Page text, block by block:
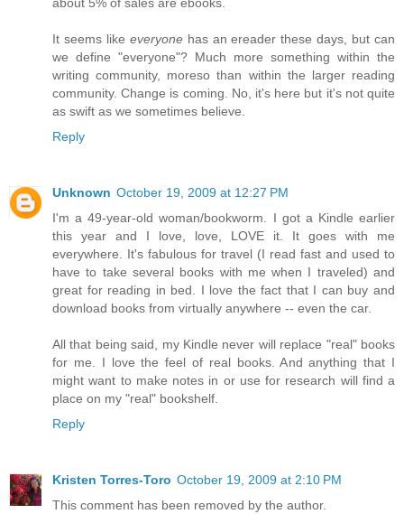
It seems like everyonehas an ereader these days, but can
we define "everyone"? Much more something within the
writing community, moreso than within the larger reading
community. Change is coming. No, it's here but it's not quite
as swift as we sometimes believe.
Reply
Unknown October 19, 2009 at 12:27 PM
I'm a 49-year-old woman/bookworm. I got a Kindle earlier
this year and I love, love, LOVE it. It goes with me
everywhere. It's fabulous for travel (I read fast and used to
have to take several books with me when I traveled) and
great for reading in bed. I love the fact that I can buy and
download books from virtually anywhere -- even the car.
All that being said, my Kindle never will replace "real" books
for me. I love the feel of real books. And anything that I
might want to make notes in or use for research will find a
place on my "real" bookshelf.
Reply
Kristen Torres-Toro October 19, 2009 at 2:10 PM
This comment has been removed by the author.